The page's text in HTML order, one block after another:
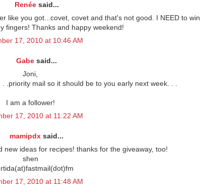
Renéesaid...
like you got...covet, covet and that's not good. I NEED to win
fingers! Thanks and happy weekend!
17, 2010 at 10:46 AM
Gabe said...
Joni,
.priority mail so it should be to you early next week. . .
I am a follower!
17, 2010 at 11:22 AM
mamipdx said...
new ideas for recipes! thanks for the giveaway, too!
shen
17, 2010 at 11:48 AM